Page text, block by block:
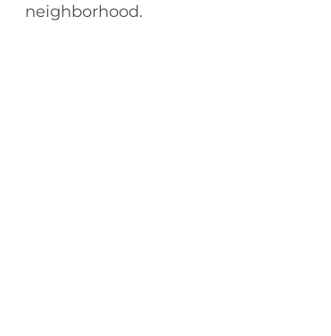
neighborhood.